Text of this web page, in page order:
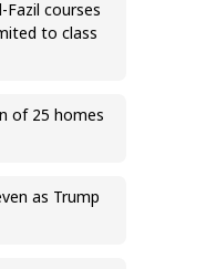
courses
to class
of 25 homes
as Trump